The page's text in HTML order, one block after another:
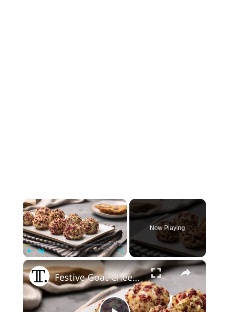
×
Play Fullscreen
Now Playing
×
Festive Goat Cheese Balls Recipe